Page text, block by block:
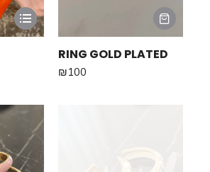
RING GOLD PLATED
₪100